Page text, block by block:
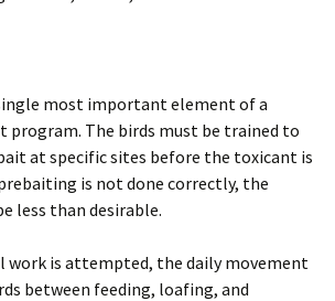
most important element of a
program. The birds must be trained to
at specific sites before the toxicant is
is not done correctly, the
less than desirable.
work is attempted, the daily movement
between feeding, loafing, and